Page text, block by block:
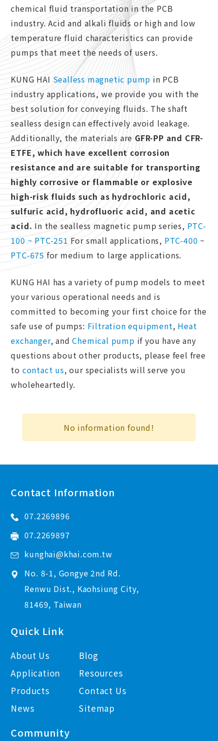
chemical fluid transportation in the PCB
industry. Acid and alkali fluids or high and low
temperature fluid characteristics can provide
pumps that meet the needs of users.
KUNG HAI Sealless magnetic pump in PCB
industry applications, we provide you with the
best solution for conveying fluids. The shaft
sealless design can effectively avoid leakage.
Additionally, the materials areGFR-PP and CFR-
ETFE, which have excellent corrosion
resistance and are suitable for transporting
highly corrosive or flammable or explosive
high-risk fluids such as hydrochloric acid,
sulfuric acid, hydrofluoric acid, and acetic
acid. In the sealless magnetic pump series, PTC-
100 ~ PTC-251 For small applications, PTC-400 ~
PTC-675 for medium to large applications.
KUNG HAI has a variety of pump models to meet
your various operational needs and is
committed to becoming your first choice for the
safe use of pumps: Filtration equipment, Heat
exchanger, andChemical pump if you have any
questions about other products, please feel free
to contact us, our specialists will serve you
wholeheartedly.
No information found!
Contact Information
07.2269896
07.2269897
kunghai@khai.com.tw
No. 8-1, Gongye 2nd Rd.
Renwu Dist., Kaohsiung City,
81469, Taiwan
Quick Link
About Us
Application
Products
News
Blog
Resources
Contact Us
Sitemap
Community